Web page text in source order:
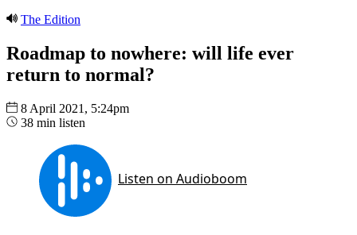
The Edition
Roadmap to nowhere: will life ever
return to normal?
8 April 2021, 5:24pm
38 min listen